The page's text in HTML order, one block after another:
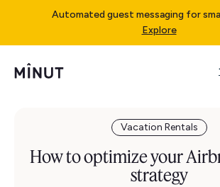
Automated guest messaging for
Explore
Vacation Rentals
How to optimize your
strategy